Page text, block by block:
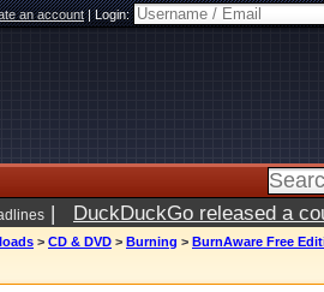
an account|Login:
| DuckDuckGo released a
> CD & DVD > Burning > BurnAware Free